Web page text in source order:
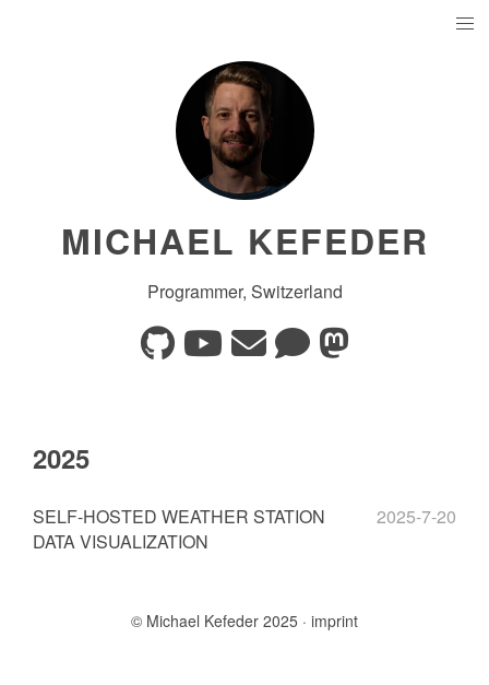
MICHAEL KEFEDER
Programmer, Switzerland
2025
SELF-HOSTED WEATHER STATION
DATA VISUALIZATION
2025-7-20
© Michael Kefeder 2025 imprint